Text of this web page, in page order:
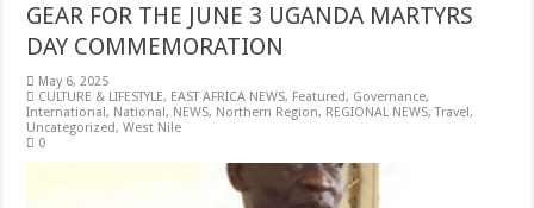
GEAR FOR THE JUNE 3 UGANDA MARTYRS
DAY COMMEMORATION
May 6, 2025
CULTURE & LIFESTYLE, EAST AFRICA NEWS, Featured, Governance,
International, National, NEWS, Northern Region, REGIONAL NEWS,Travel,
Uncategorized,West Nile
0